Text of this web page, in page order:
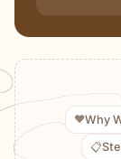
❤️Why
📋